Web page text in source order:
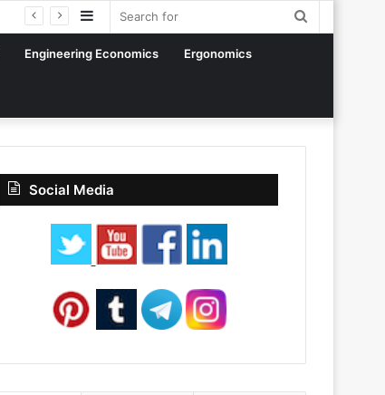
Sidebar
Engineering Economics Ergonomics
Social Media